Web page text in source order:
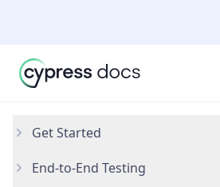
Get Started
Why Cypress?
End-to-End Testing